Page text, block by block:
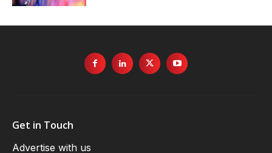
Get in Touch
Advertise with us